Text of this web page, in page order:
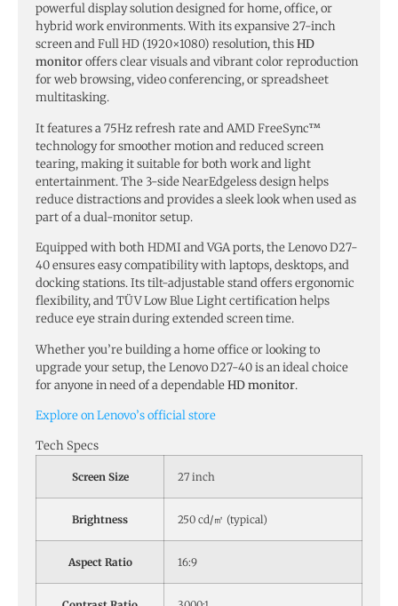
powerful display solution designed for home, office, or
hybrid work environments. With its expansive 27-inch
screen and Full HD (1920×1080) resolution, thisHD
monitoroffers clear visuals and vibrant color reproduction
for web browsing, video conferencing, or spreadsheet
multitasking.
It features a 75Hz refresh rate and AMD FreeSync™
technology for smoother motion and reduced screen
tearing, making it suitable for both work and light
entertainment. The 3-side NearEdgeless design helps
reduce distractions and provides a sleek look when used as
part of a dual-monitor setup.
Equipped with both HDMI and VGA ports, the Lenovo D27-
40 ensures easy compatibility with laptops, desktops, and
docking stations. Its tilt-adjustable stand offers ergonomic
flexibility, and TÜV Low Blue Light certification helps
reduce eye strain during extended screen time.
Whether you’re building a home office or looking to
upgrade your setup, the Lenovo D27-40 is an ideal choice
for anyone in need of a dependableHD monitor.
Explore on Lenovo’s official store
Tech Specs
Screen Size 27 inch
Brightness 250 cd/㎡ (typical)
Aspect Ratio 16:9